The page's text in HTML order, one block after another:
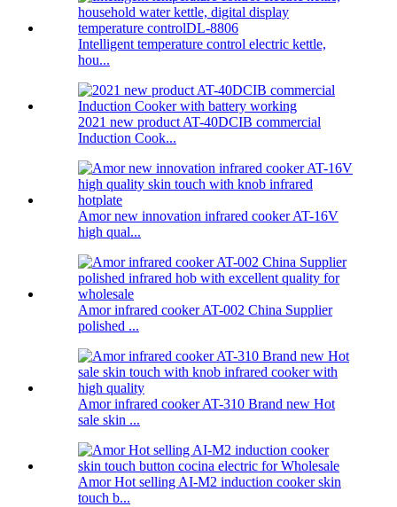
Intelligent temperature control electric kettle,
hou...
2021 new product AT-40DCIB commercial
Induction Cook...
Amor new innovation infrared cooker AT-16V
high qual...
Amor infrared cooker AT-002 China Supplier
polished ...
Amor infrared cooker AT-310 Brand new Hot
sale skin ...
Amor Hot selling AI-M2 induction cooker skin
touch b...